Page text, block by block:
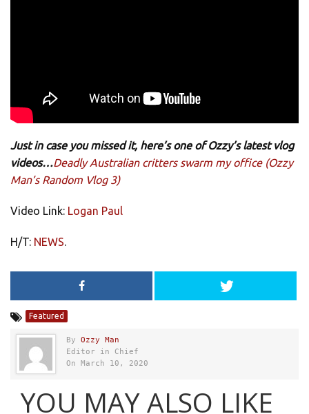
Just in case you missed it, here’s one of Ozzy’s latest vlog
videos…Deadly Australian critters swarm my office (Ozzy
Man’s Random Vlog 3)
Video Link: Logan Paul
H/T: NEWS.
Featured
By Ozzy Man
Editor in Chief
On March 10, 2020
YOU MAY ALSO LIKE